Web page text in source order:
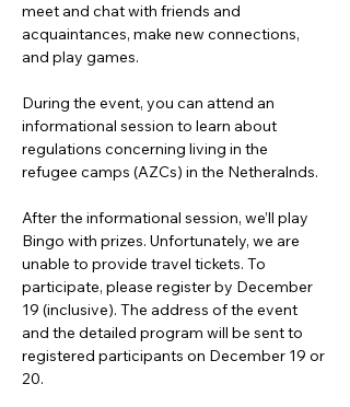
meet and chat with friends and
acquaintances, make new connections,
and play games.
During the event, you can attend an
informational session to learn about
regulations concerning living in the
refugee camps (AZCs) in the Netheralnds.
After the informational session, we’ll play
Bingo with prizes. Unfortunately, we are
unable to provide travel tickets. To
participate, please register by December
19 (inclusive). The address of the event
and the detailed program will be sent to
registered participants on December 19 or
20.